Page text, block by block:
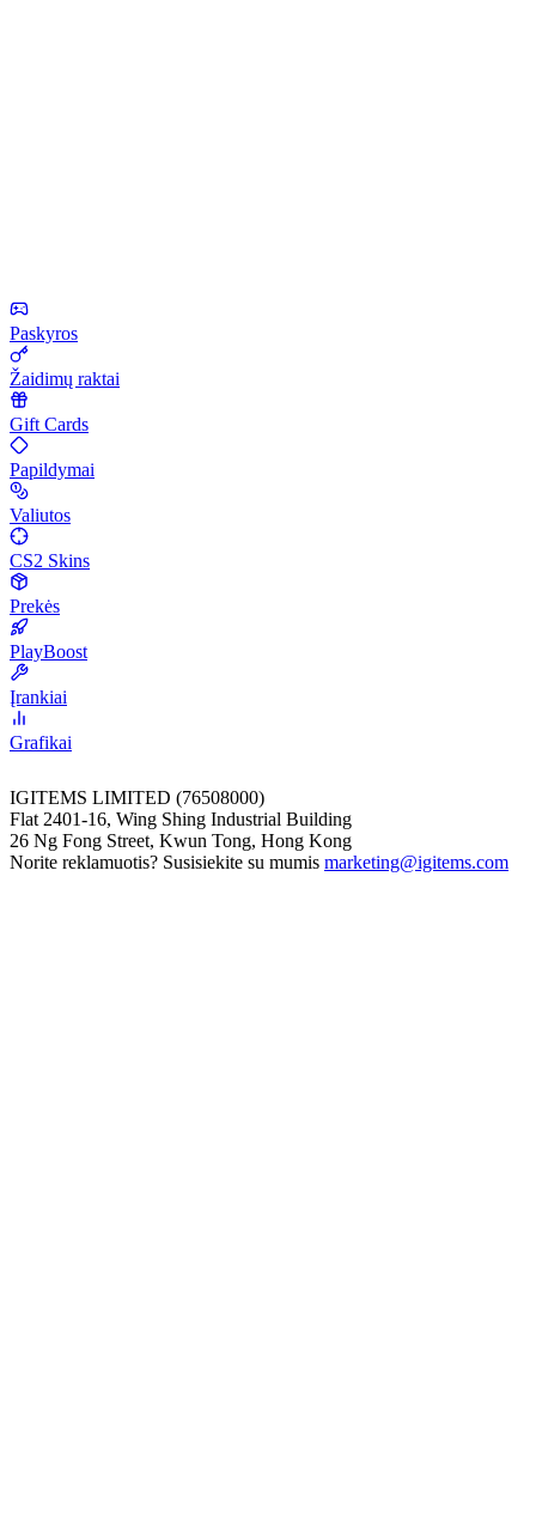
Paskyros
Žaidimų raktai
Gift Cards
Papildymai
Valiutos
CS2 Skins
Prekės
PlayBoost
Įrankiai
Grafikai
IGITEMS LIMITED (76508000)
Flat 2401-16, Wing Shing Industrial Building
26 Ng Fong Street, Kwun Tong, Hong Kong
Norite reklamuotis? Susisiekite su mumis marketing@igitems.com